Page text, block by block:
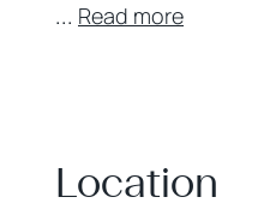
... Read more
Location